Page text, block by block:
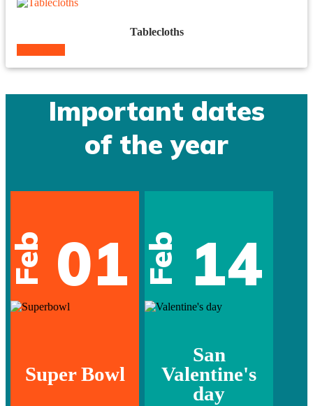
Tablecloths
Important dates
of the year
Feb 01
Super Bowl
Feb 14
San
Valentine's
day